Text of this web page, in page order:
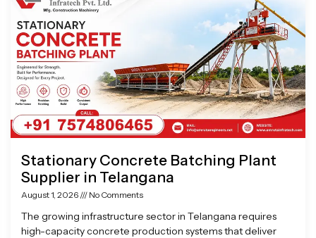
Stationary Concrete Batching Plant
Supplier in Telangana
August 1, 2026 No Comments
The growing infrastructure sector in Telangana requires
high-capacity concrete production systems that deliver